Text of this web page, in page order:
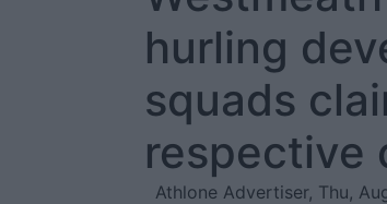
hurling
squads
respective
Athlone Advertiser, Thu,